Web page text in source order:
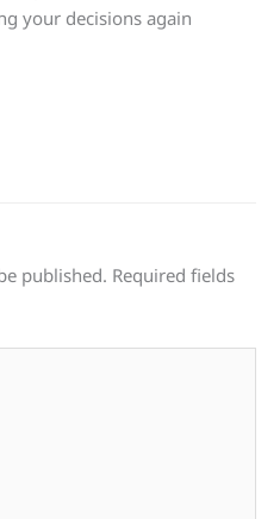
your decisions again
published. Required fields